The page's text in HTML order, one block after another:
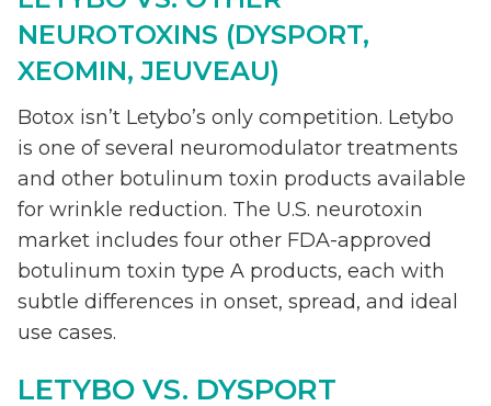
NEUROTOXINS (DYSPORT,
XEOMIN, JEUVEAU)
Botox isn’t Letybo’s only competition. Letybo
is one of several neuromodulator treatments
and other botulinum toxin products available
for wrinkle reduction. The U.S. neurotoxin
market includes four other FDA-approved
botulinum toxin type A products, each with
subtle differences in onset, spread, and ideal
use cases.
LETYBO VS. DYSPORT